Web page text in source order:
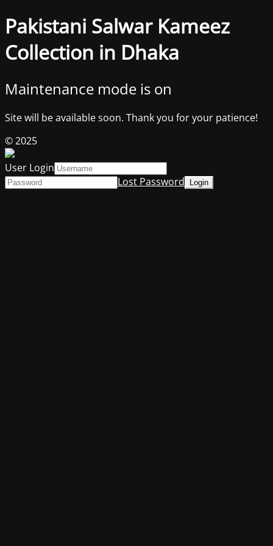
Pakistani Salwar Kameez
Collection in Dhaka
Maintenance mode is on
Site will be available soon. Thank you for your patience!
© 2025
User Login
Lost Password